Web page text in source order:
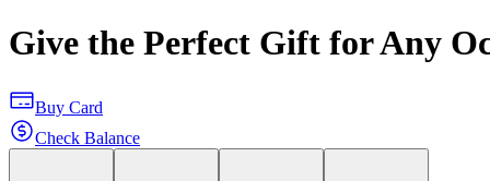
Give the Perfect Gift for Any
Buy Card
Check Balance